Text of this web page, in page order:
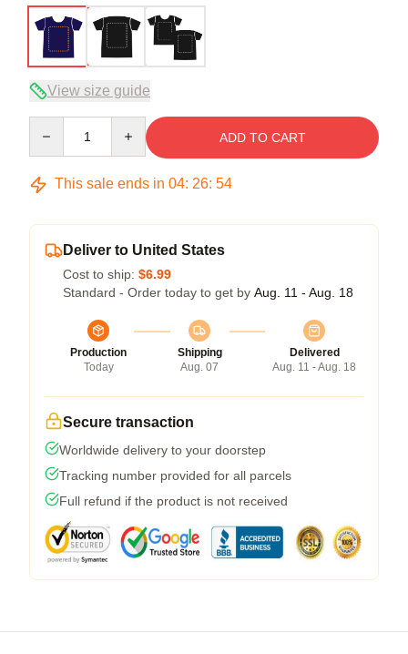
View size guide
ADD TO CART
This sale ends in 04: 26: 53
Deliver to United States
Cost to ship: $6.99
Standard - Order today to get by Aug. 11 - Aug. 18
Production
Today
Shipping
Aug. 07
Delivered
Aug. 11 - Aug. 18
Secure transaction
Worldwide delivery to your doorstep
Tracking number provided for all parcels
Full refund if the product is not received